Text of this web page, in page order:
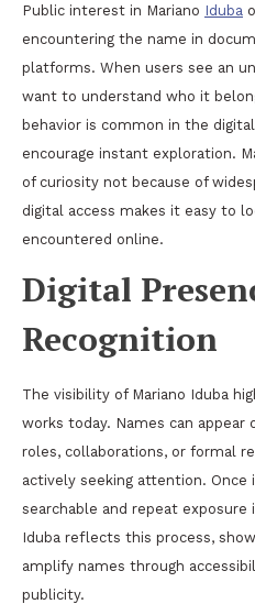
Public interest in Mariano Iduba
encountering the name in
platforms. When users see an
want to understand who it
behavior is common in the
encourage instant exploration.
of curiosity not because of
digital access makes it easy to
encountered online.
Digital
Recognition
The visibility of Mariano Iduba
works today. Names can
roles, collaborations, or formal
actively seeking attention. Once
searchable and repeat exposure
Iduba reflects this process,
amplify names through
publicity.